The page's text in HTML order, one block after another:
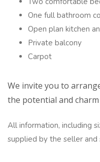
One full bathroom
Open plan kitchen
Private balcony
Carpot
We invite you to
the potential and
All information, including
supplied by the seller